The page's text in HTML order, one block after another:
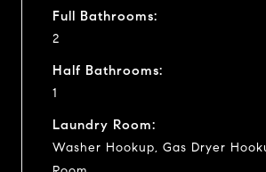
Full Bathrooms:
2
Half Bathrooms:
1
Laundry Room:
Washer Hookup, Gas Dryer